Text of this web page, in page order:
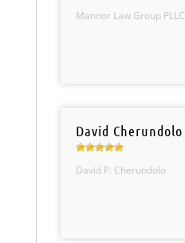
Mannor Law Group PLLC
David Cherundolo
David P. Cherundolo